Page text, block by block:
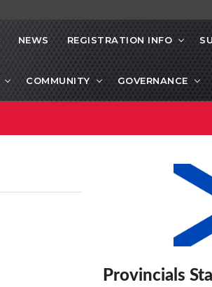
NEWS REGISTRATION INFO
COMMUNITY GOVERNANCE
Provincials